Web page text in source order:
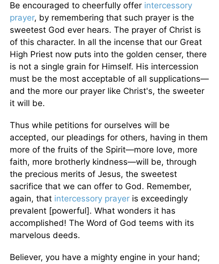
Be encouraged to cheerfully offer intercessory
prayer, by remembering that such prayer is the
sweetest God ever hears. The prayer of Christ is
of this character. In all the incense that our Great
High Priest now puts into the golden censer, there
is not a single grain for Himself. His intercession
must be the most acceptable of all supplications—
and the more our prayer like Christ's, the sweeter
it will be.
Thus while petitions for ourselves will be
accepted, our pleadings for others, having in them
more of the fruits of the Spirit—more love, more
faith, more brotherly kindness—will be, through
the precious merits of Jesus, the sweetest
sacrifice that we can offer to God. Remember,
again, that intercessory prayer is exceedingly
prevalent [powerful]. What wonders it has
accomplished! The Word of God teems with its
marvelous deeds.
Believer, you have a mighty engine in your hand;